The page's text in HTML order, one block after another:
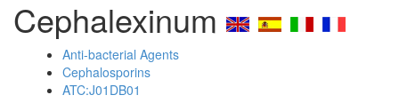
Cephalexinum
Anti-bacterial Agents
Cephalosporins
ATC:J01DB01